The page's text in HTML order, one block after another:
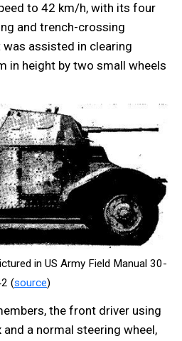
to 42 km/h, with its four
and trench-crossing
assisted in clearing
in height by two small wheels
in US Army Field Manual 30-
(source)
the front driver using
a normal steering wheel,